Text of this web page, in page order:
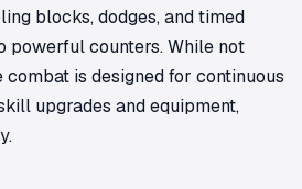
blocks, dodges, and timed
powerful counters. While not
is designed for continuous
upgrades and equipment,